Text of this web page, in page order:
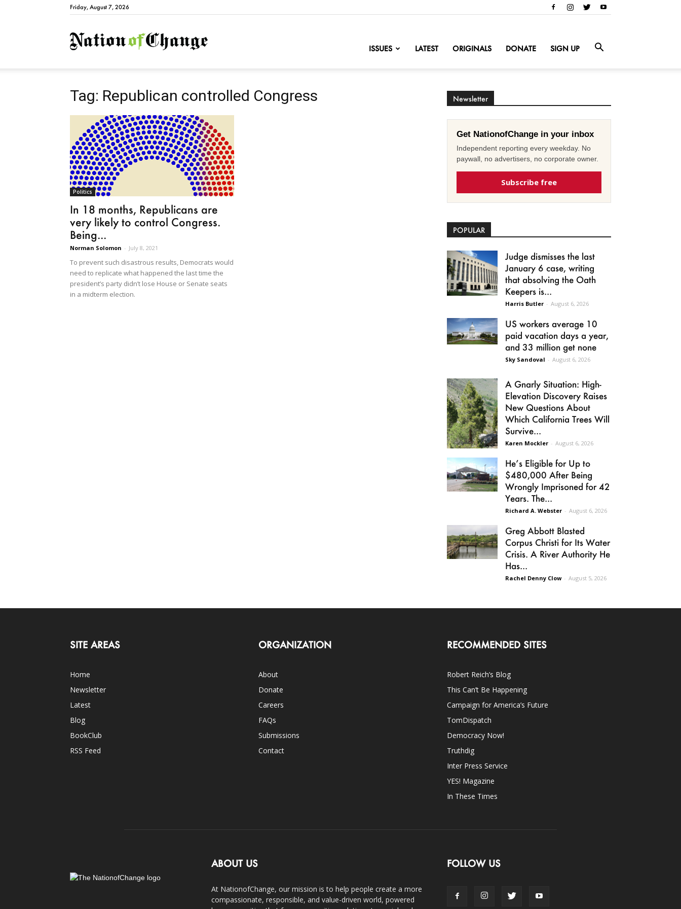
Friday, August 7, 2026
NationofChange
ISSUES LATEST ORIGINALS DONATE SIGN UP
Tag: Republican controlled Congress
Politics
In 18 months, Republicans are
very likely to control Congress.
Being...
Norman Solomon - July 8, 2021
To prevent such disastrous results, Democrats would
need to replicate what happened the last time the
president’s party didn’t lose House or Senate seats
in a midterm election.
Newsletter
Get NationofChange in your inbox
Independent reporting every weekday. No
paywall, no advertisers, no corporate owner.
Subscribe free
POPULAR
Judge dismisses the last
January 6 case, writing
that absolving the Oath
Keepers is...
Harris Butler - August 6, 2026
US workers average 10
paid vacation days a year,
and 33 million get none
Sky Sandoval - August 6, 2026
A Gnarly Situation: High-
Elevation Discovery Raises
New Questions About
Which California Trees Will
Survive...
Karen Mockler - August 6, 2026
He’s Eligible for Up to
$480,000 After Being
Wrongly Imprisoned for 42
Years. The...
Richard A. Webster - August 6, 2026
Greg Abbott Blasted
Corpus Christi for Its Water
Crisis. A River Authority He
Has...
Rachel Denny Clow - August 5, 2026
SITE AREAS
Home
Newsletter
Latest
Blog
BookClub
RSS Feed
ORGANIZATION
About
Donate
Careers
FAQs
Submissions
Contact
RECOMMENDED SITES
Robert Reich’s Blog
This Can’t Be Happening
Campaign for America’s Future
TomDispatch
Democracy Now!
Truthdig
Inter Press Service
YES! Magazine
In These Times
ABOUT US
At NationofChange, our mission is to help people create a more
compassionate, responsible, and value-driven world, powered
FOLLOW US